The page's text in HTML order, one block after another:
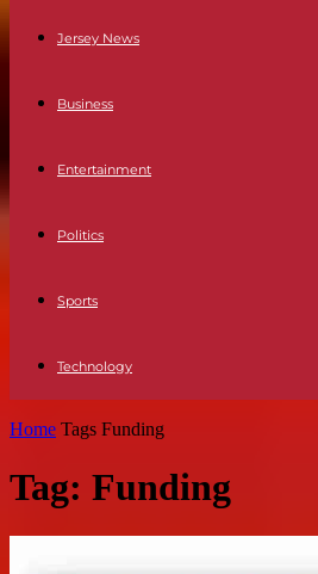
Jersey News
Business
Entertainment
Politics
Sports
Technology
Home Tags Funding
Tag: Funding